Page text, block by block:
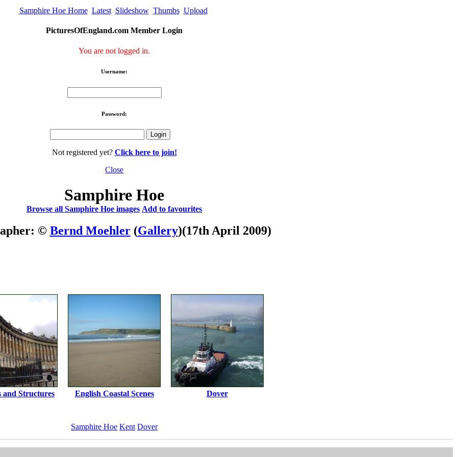
Samphire Hoe Home Latest Slideshow Thumbs Upload
PicturesOfEngland.com Member Login
You are not logged in.
Username:
Password:
Not registered yet? Click here to join!
Close
Samphire Hoe
Browse all Samphire Hoe images Add to favourites
© Bernd Moehler(Gallery)(17th April 2009)
and Structures English Coastal Scenes Dover
Samphire Hoe Kent Dover